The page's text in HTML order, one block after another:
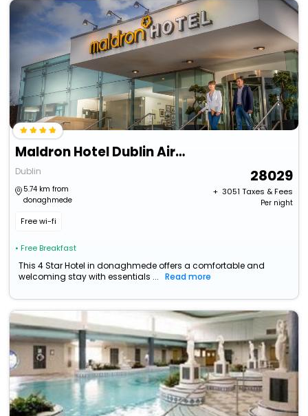
Maldron Hotel Dublin Airport
Dublin
5.74 km from
donaghmede
Free wi-fi
• Free Breakfast
28029
+ ₹ 3051 Taxes & Fees
Per night
This 4 Star Hotel in donaghmede offers a comfortable and
welcoming stay with essentials ...
Read more